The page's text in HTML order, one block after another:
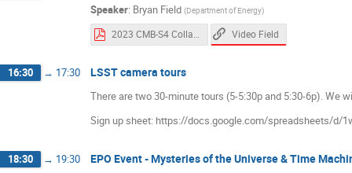
Speaker: Bryan Field (Department of Energy)
2023 CMB-S4 Collaboration Meeting (Field).pdf Video Field
16:30 → 17:30 LSST camera tours
There are two 30-minute tours (5-5:30p and 5:30-6p). We
Sign up sheet: https://docs.google.com/spreadsheets/d/
18:30 → 19:30 EPO Event - Mysteries of the Universe & Time